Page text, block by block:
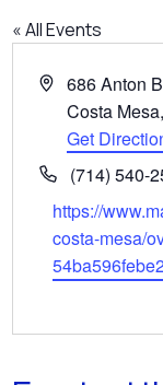
« All Events
Address
686 Anton
Costa Mesa,
Get
Phone(714) 540-
Website
https://
costa-mesa/